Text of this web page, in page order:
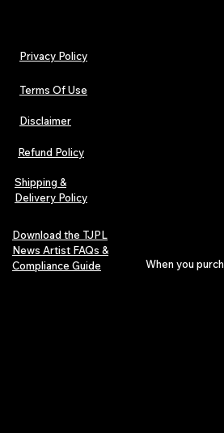
The Early Swerve: Independent
Indie Folk Artist Spotlight
Privacy Policy
Terms Of Use
Disclaimer
Refund Policy
Shipping &
Delivery Policy
Download the TJPL
News Artist FAQs &
Compliance Guide
When you